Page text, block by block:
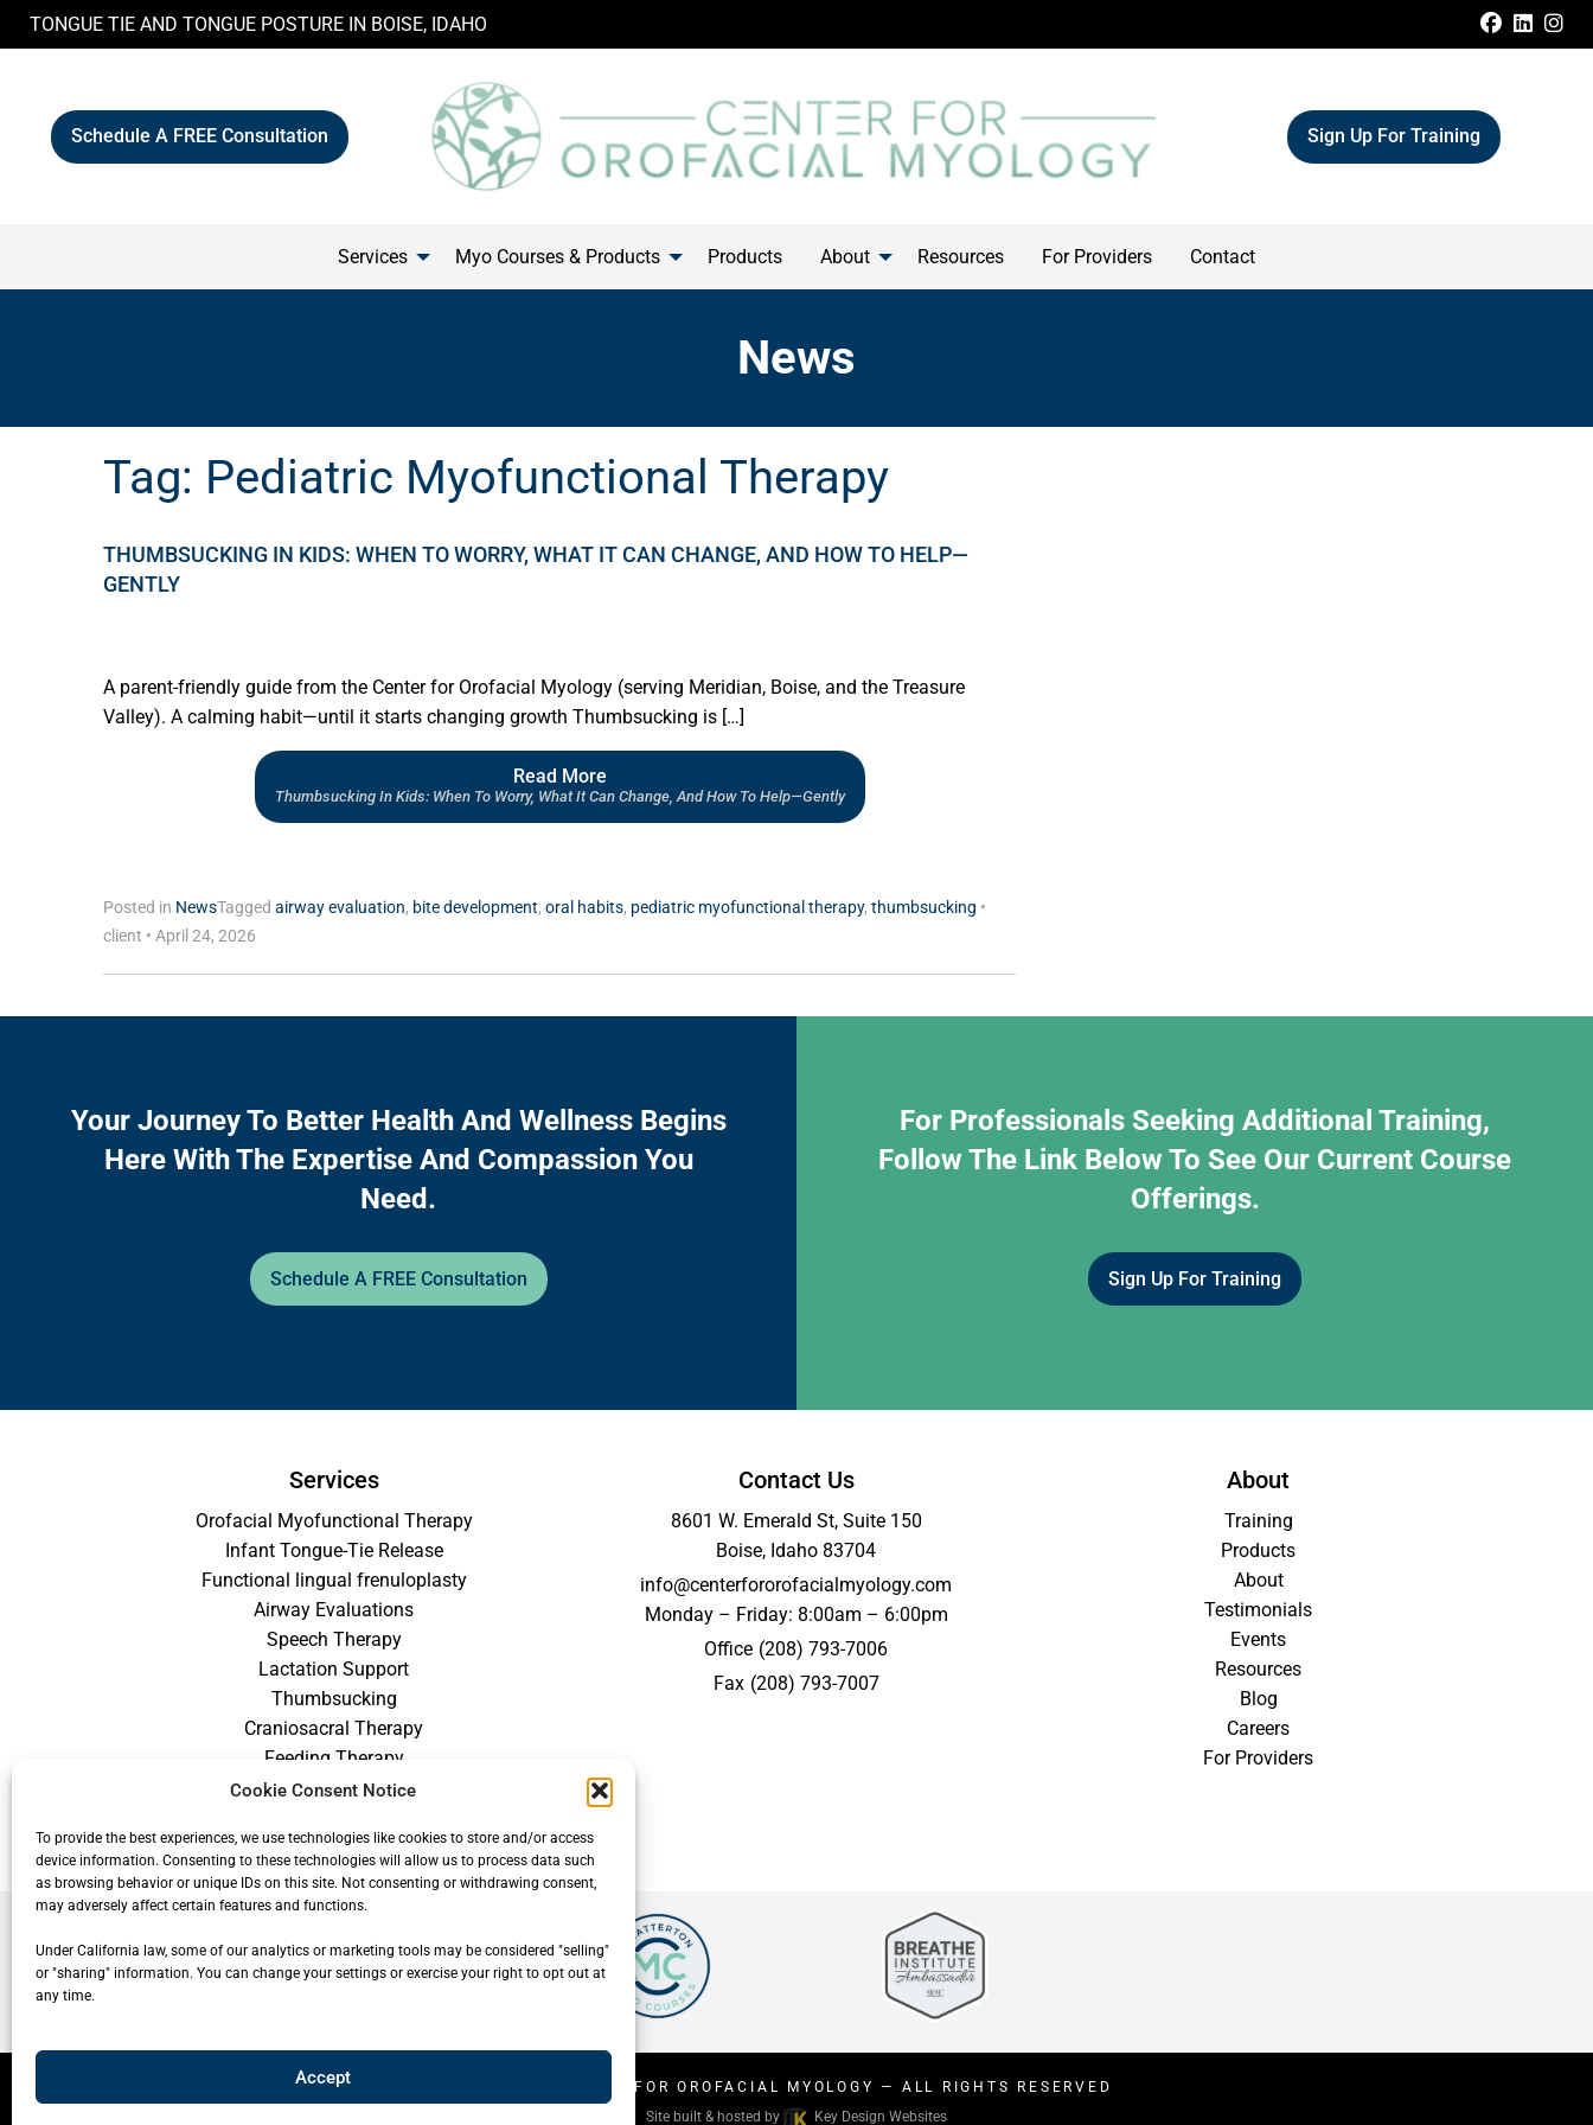
Cookie Consent Notice
To provide the best experiences, we use technologies like cookies to store and/or access
device information. Consenting to these technologies will allow us to process data such
as browsing behavior or unique IDs on this site. Not consenting or withdrawing consent,
may adversely affect certain features and functions.
Under California law, some of our analytics or marketing tools may be considered "selling"
or "sharing" information. You can change your settings or exercise your right to opt out at
any time.
Accept
SkipTONGUE TIE AND TONGUE POSTURE IN BOISE, IDAHO
Schedule A FREE Consultation Sign Up For Training
Services Myo Courses & Products Products About Resources For Providers Contact
News
Tag: Pediatric Myofunctional Therapy
THUMBSUCKING IN KIDS: WHEN TO WORRY, WHAT IT CAN CHANGE, AND HOW TO HELP—
GENTLY
A parent-friendly guide from the Center for Orofacial Myology (serving Meridian, Boise, and the Treasure
Valley). A calming habit—until it starts changing growth Thumbsucking is […]
Read More
Thumbsucking In Kids: When To Worry, What It Can Change, And How To Help—Gently
Posted in NewsTagged airway evaluation, bite development, oral habits, pediatric myofunctional therapy, thumbsucking •
client • April 24, 2026
Your Journey To Better Health And Wellness Begins
Here With The Expertise And Compassion You
Need.
Schedule A FREE Consultation
For Professionals Seeking Additional Training,
Follow The Link Below To See Our Current Course
Offerings.
Sign Up For Training
Services
Orofacial Myofunctional Therapy
Infant Tongue-Tie Release
Functional lingual frenuloplasty
Airway Evaluations
Speech Therapy
Lactation Support
Thumbsucking
Craniosacral Therapy
Feeding Therapy
Craniofacial Therapy
Contact Us
8601 W. Emerald St, Suite 150
Boise, Idaho 83704
info@centerfororofacialmyology.com
Monday – Friday: 8:00am – 6:00pm
Office (208) 793-7006
Fax (208) 793-7007
About
Training
Products
About
Testimonials
Events
Resources
Blog
Careers
For Providers
CENTER FOR OROFACIAL MYOLOGY — ALL RIGHTS RESERVED
Site built & hosted by
Key Design Websites